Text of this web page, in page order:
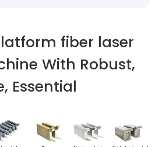
fiber laser
With Robust,
Essential